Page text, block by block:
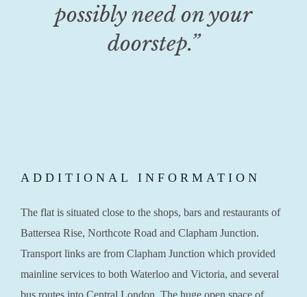
possibly need on your
doorstep.”
ADDITIONAL INFORMATION
The flat is situated close to the shops, bars and restaurants of
Battersea Rise, Northcote Road and Clapham Junction.
Transport links are from Clapham Junction which provided
mainline services to both Waterloo and Victoria, and several